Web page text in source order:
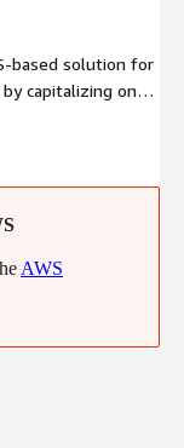
based solution for
capitalizing on
AI, and co-create
experiment,
with success.
AWS